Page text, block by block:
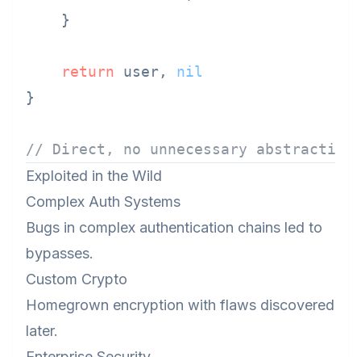
    }
return user, nil
}
// Direct, no unnecessary abstraction
Exploited in the Wild
Complex Auth Systems
Bugs in complex authentication chains led to
bypasses.
Custom Crypto
Homegrown encryption with flaws discovered
later.